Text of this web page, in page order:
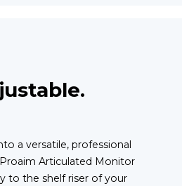
a versatile, professional
Articulated Monitor
to the shelf riser of your